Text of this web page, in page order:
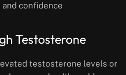
confidence
Testosterone
testosterone levels or